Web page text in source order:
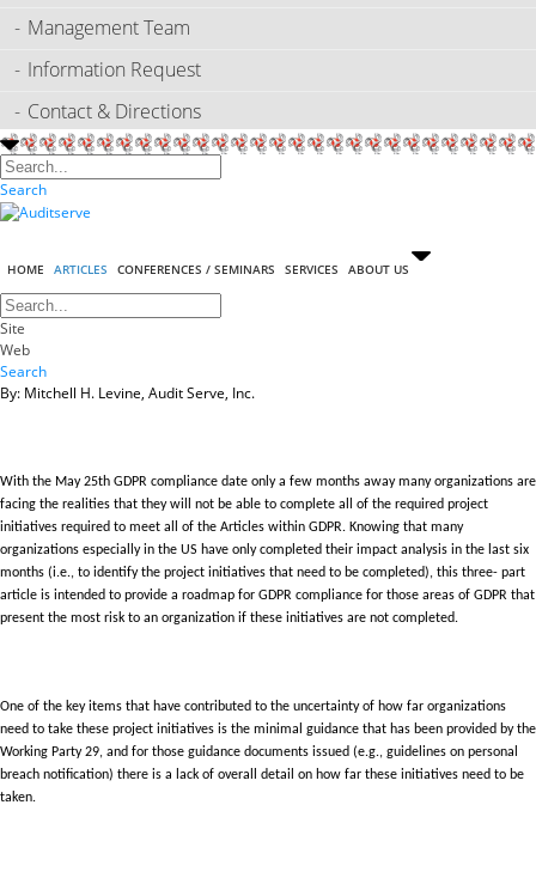
Management Team
Information Request
Contact & Directions
Search
HOME ARTICLES CONFERENCES / SEMINARS SERVICES ABOUT US
Site
Web
Search
By: Mitchell H. Levine, Audit Serve, Inc.
With the May 25th GDPR compliance date only a few months away many organizations are
facing the realities that they will not be able to complete all of the required project
initiatives required to meet all of the Articles within GDPR. Knowing that many
organizations especially in the US have only completed their impact analysis in the last six
months (i.e., to identify the project initiatives that need to be completed), this three- part
article is intended to provide a roadmap for GDPR compliance for those areas of GDPR that
present the most risk to an organization if these initiatives are not completed.
One of the key items that have contributed to the uncertainty of how far organizations
need to take these project initiatives is the minimal guidance that has been provided by the
Working Party 29, and for those guidance documents issued (e.g., guidelines on personal
breach notification) there is a lack of overall detail on how far these initiatives need to be
taken.